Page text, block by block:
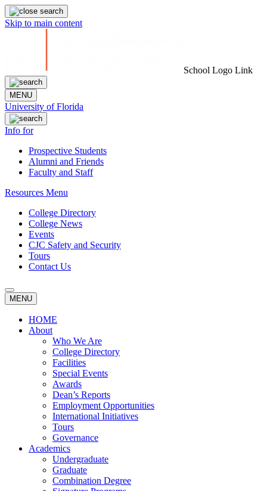
Skip to main content
School Logo Link
MENU
University of Florida
Info for
Prospective Students
Alumni and Friends
Faculty and Staff
Resources Menu
College Directory
College News
Events
CJC Safety and Security
Tours
Contact Us
MENU
HOME
About
Who We Are
College Directory
Facilities
Special Events
Awards
Dean’s Reports
Employment Opportunities
International Initiatives
Tours
Governance
Academics
Undergraduate
Graduate
Combination Degree